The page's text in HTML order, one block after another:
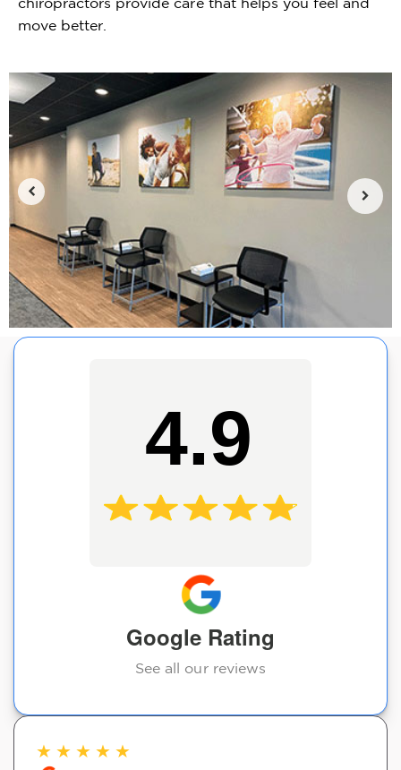
move better.
4.9
Google Rating
See all our reviews
★ ★ ★ ★ ★